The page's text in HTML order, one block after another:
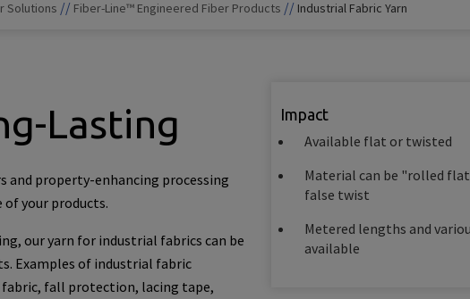
Solutions // Fiber-Line™ Engineered Fiber Products // Industrial Fabric Yarn
Lasting
property-enhancing processing
your products.
our yarn for industrial fabrics can be
Examples of industrial fabric
fall protection, lacing tape,
Impact
Available flat or twisted
Material can be "rolled
false twist
Metered lengths and
available